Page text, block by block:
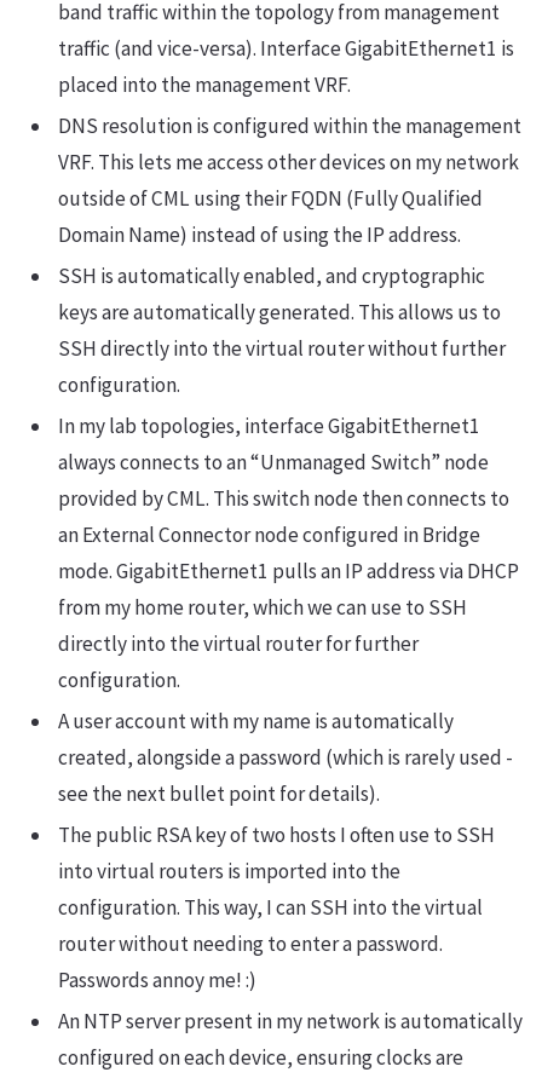
band traffic within the topology from management
traffic (and vice-versa). Interface GigabitEthernet1 is
placed into the management VRF.
DNS resolution is configured within the management
VRF. This lets me access other devices on my network
outside of CML using their FQDN (Fully Qualified
Domain Name) instead of using the IP address.
SSH is automatically enabled, and cryptographic
keys are automatically generated. This allows us to
SSH directly into the virtual router without further
configuration.
In my lab topologies, interface GigabitEthernet1
always connects to an “Unmanaged Switch” node
provided by CML. This switch node then connects to
an External Connector node configured in Bridge
mode. GigabitEthernet1 pulls an IP address via DHCP
from my home router, which we can use to SSH
directly into the virtual router for further
configuration.
A user account with my name is automatically
created, alongside a password (which is rarely used -
see the next bullet point for details).
The public RSA key of two hosts I often use to SSH
into virtual routers is imported into the
configuration. This way, I can SSH into the virtual
router without needing to enter a password.
Passwords annoy me! :)
An NTP server present in my network is automatically
configured on each device, ensuring clocks are